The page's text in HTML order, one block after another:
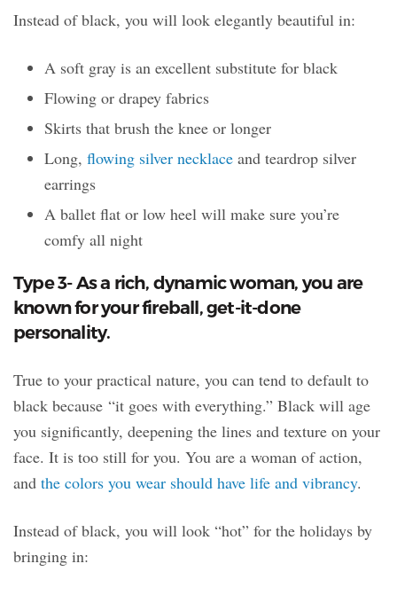
Instead of black, you will look elegantly beautiful in:
A soft gray is an excellent substitute for black
Flowing or drapey fabrics
Skirts that brush the knee or longer
Long, flowing silver necklace and teardrop silver
earrings
A ballet flat or low heel will make sure you’re
comfy all night
Type 3- As a rich, dynamic woman, you are
known for your fireball, get-it-done
personality.
True to your practical nature, you can tend to default to
black because “it goes with everything.” Black will age
you significantly, deepening the lines and texture on your
face. It is too still for you. You are a woman of action,
and the colors you wear should have life and vibrancy.
Instead of black, you will look “hot” for the holidays by
bringing in: